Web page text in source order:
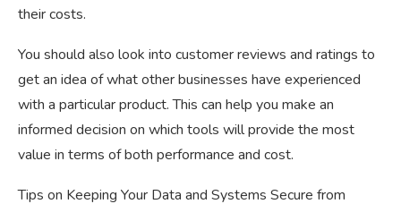
their costs.
You should also look into customer reviews and ratings to
get an idea of what other businesses have experienced
with a particular product. This can help you make an
informed decision on which tools will provide the most
value in terms of both performance and cost.
Tips on Keeping Your Data and Systems Secure from